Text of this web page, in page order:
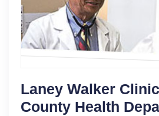
Laney Walker
County Health